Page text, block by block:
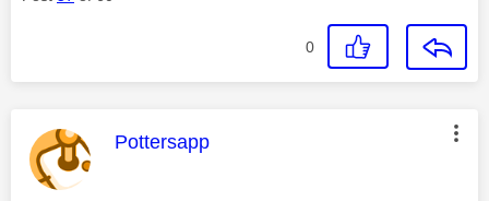
0
This message was authored by:
Pottersapp